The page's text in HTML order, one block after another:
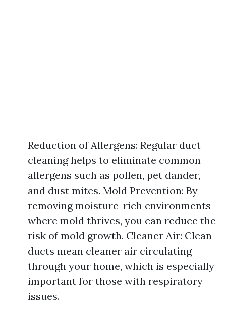
Reduction of Allergens: Regular duct
cleaning helps to eliminate common
allergens such as pollen, pet dander,
and dust mites. Mold Prevention: By
removing moisture-rich environments
where mold thrives, you can reduce the
risk of mold growth. Cleaner Air: Clean
ducts mean cleaner air circulating
through your home, which is especially
important for those with respiratory
issues.